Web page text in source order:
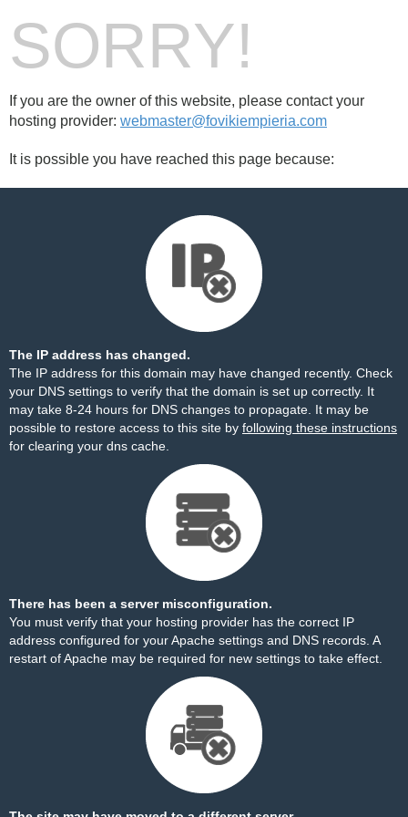
SORRY!
If you are the owner of this website, please contact your
hosting provider: webmaster@fovikiempieria.com
It is possible you have reached this page because:
The IP address has changed.
The IP address for this domain may have changed recently. Check
your DNS settings to verify that the domain is set up correctly. It
may take 8-24 hours for DNS changes to propagate. It may be
possible to restore access to this site by following these instructions
for clearing your dns cache.
There has been a server misconfiguration.
You must verify that your hosting provider has the correct IP
address configured for your Apache settings and DNS records. A
restart of Apache may be required for new settings to take effect.